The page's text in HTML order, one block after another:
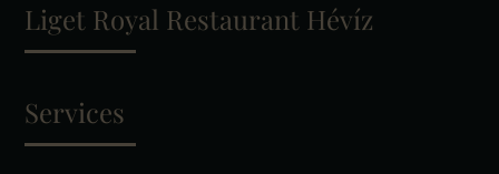
Liget Royal Restaurant Hévíz
Services